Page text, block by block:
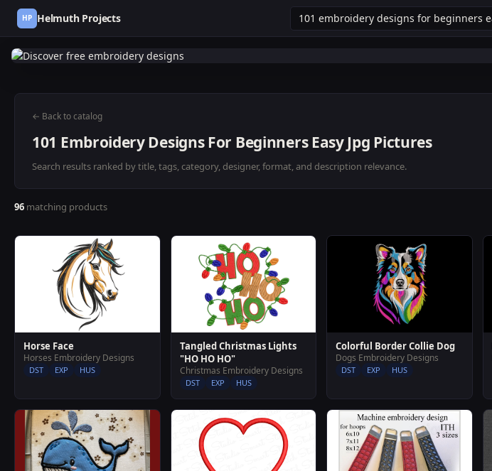
HP Helmuth Projects
← Back to catalog
101 Embroidery Designs For Beginners Easy Jpg Pictures
Search results ranked by title, tags, category, designer, format, and description relevance.
96 matching products
Horse Face
Horses Embroidery Designs
DST EXP HUS
Tangled Christmas Lights
"HO HO HO"
Christmas Embroidery Designs
DST EXP HUS
Colorful Border Collie Dog
Dogs Embroidery Designs
DST EXP HUS